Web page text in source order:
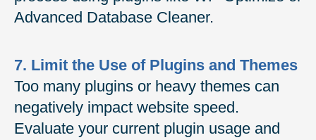
Advanced Database Cleaner.
7. Limit the Use of Plugins and Themes
Too many plugins or heavy themes can
negatively impact website speed.
Evaluate your current plugin usage and